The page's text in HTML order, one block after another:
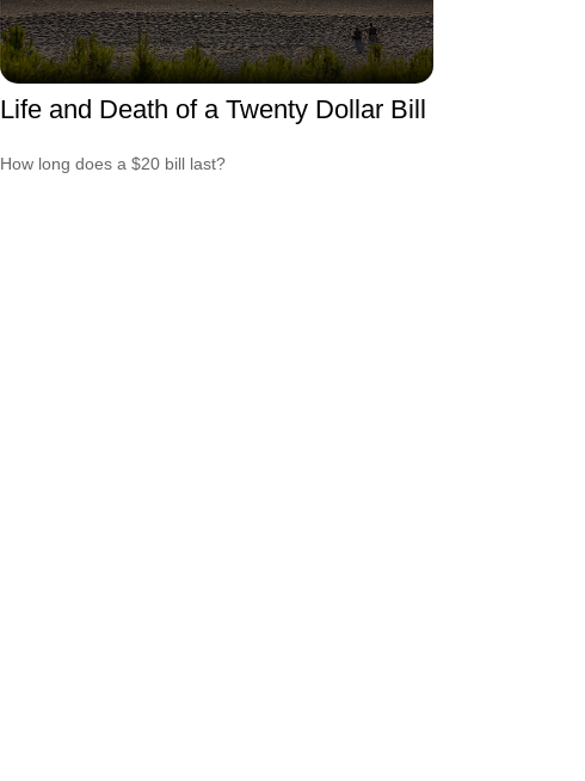
Life and Death of a Twenty Dollar Bill
How long does a $20 bill last?